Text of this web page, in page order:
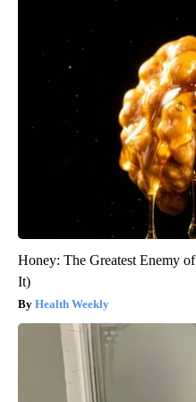
Honey: The Greatest Enemy
It)
Health Weekly